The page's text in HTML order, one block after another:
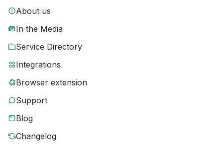
About us
In the Media
Service Directory
Integrations
Browser extension
Support
Blog
Changelog